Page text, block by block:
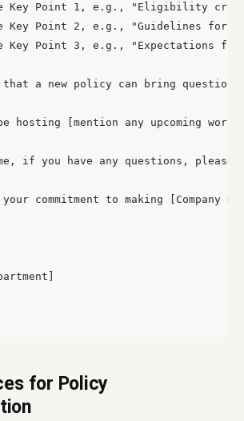
Key Point 1, e.g., "Eligibility
Key Point 2, e.g., "Guidelines for
Key Point 3, e.g., "Expectations
that a new policy can bring
hosting [mention any upcoming
if you have any questions, please
commitment to making [Company
for Policy